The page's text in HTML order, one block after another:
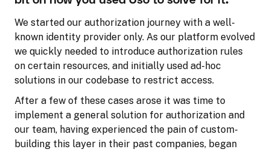
We started our authorization journey with a well-
known identity provider only. As our platform evolved
we quickly needed to introduce authorization rules
on certain resources, and initially used ad-hoc
solutions in our codebase to restrict access.
After a few of these cases arose it was time to
implement a general solution for authorization and
our team, having experienced the pain of custom-
building this layer in their past companies, began